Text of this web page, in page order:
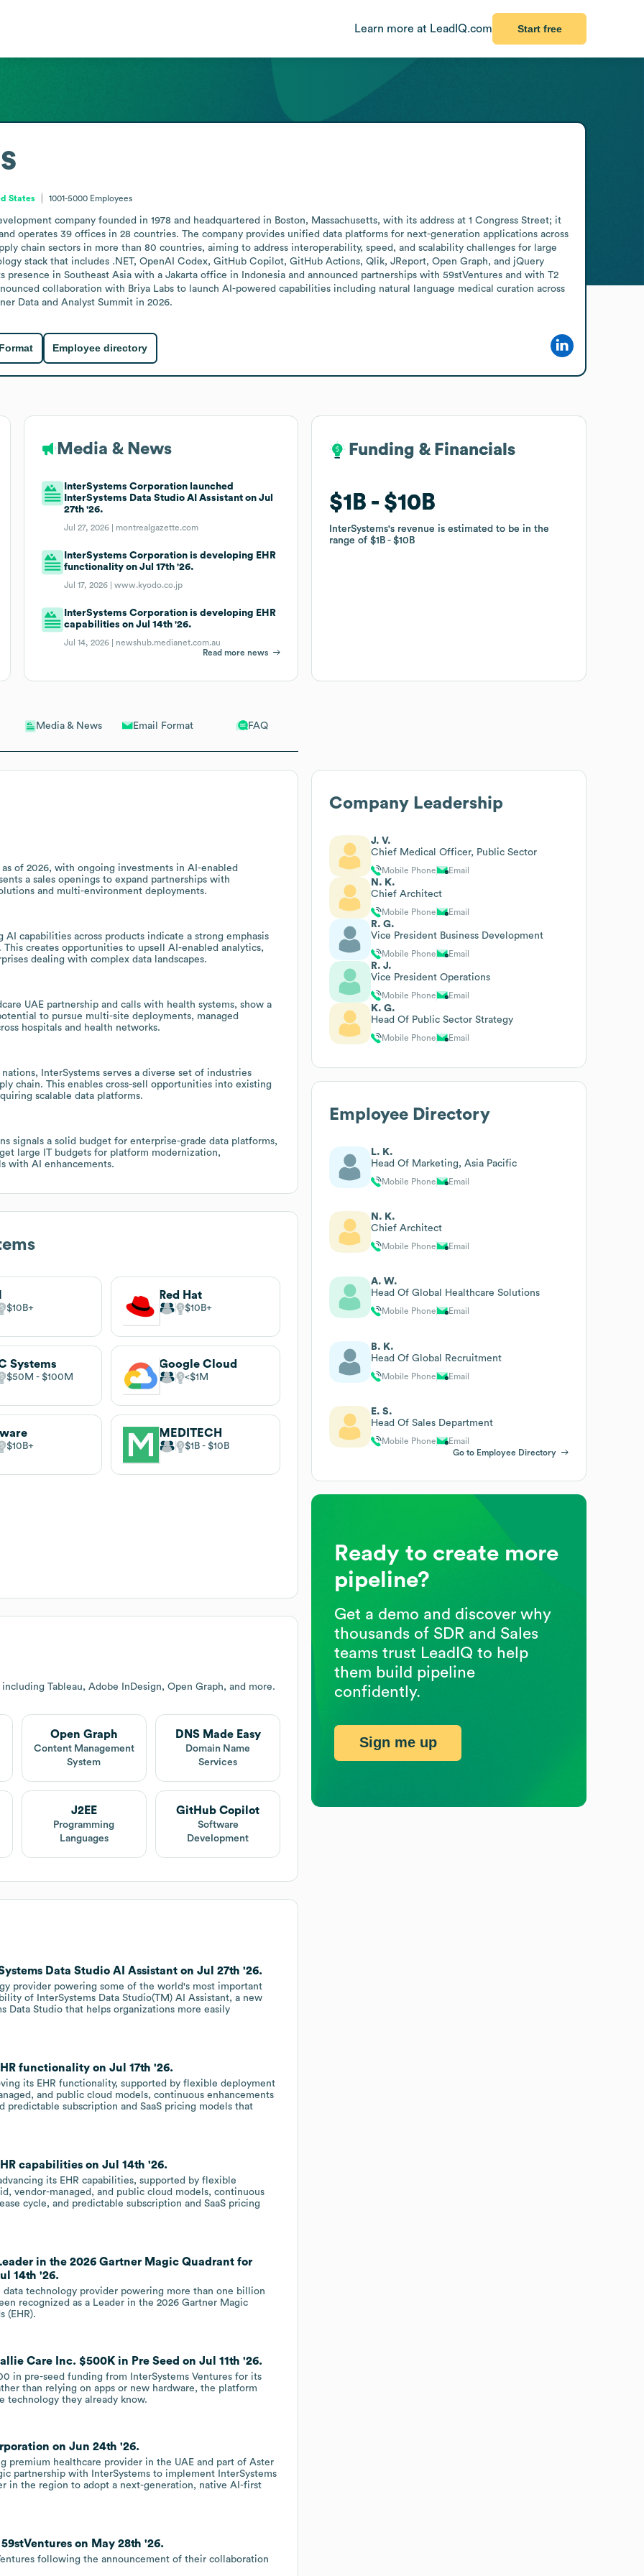
Learn more at LeadIQ.com Start free
Media & News Email Format FAQ
of 2026, with ongoing investments in AI-enabled
a sales openings to expand partnerships with
and multi-environment deployments.
capabilities across products indicate a strong emphasis
creates opportunities to upsell AI-enabled analytics,
dealing with complex data landscapes.
UAE partnership and calls with health systems, show a
to pursue multi-site deployments, managed
hospitals and health networks.
InterSystems serves a diverse set of industries
chain. This enables cross-sell opportunities into existing
scalable data platforms.
signals a solid budget for enterprise-grade data platforms,
large IT budgets for platform modernization,
with AI enhancements.
$10B
Red Hat
$10B
Systems
$50M $100M
Google Cloud
$1M
$10B
MEDITECH
$1B $10B
Tableau, Adobe InDesign, Open Graph, and more.
Open Graph
Content Management
System
DNS Made Easy
Domain Name
Services
J2EE
Programming
Languages
GitHub Copilot
Software
Development
Data Studio AI Assistant on Jul 27th '26.
provider powering some of the world's most important
of InterSystems Data Studio(TM) AI Assistant, a new
Data Studio that helps organizations more easily
functionality on Jul 17th '26.
its EHR functionality, supported by flexible deployment
and public cloud models, continuous enhancements
subscription and SaaS pricing models that
capabilities on Jul 14th '26.
its EHR capabilities, supported by flexible
vendor-managed, and public cloud models, continuous
cycle, and predictable subscription and SaaS pricing
in the 2026 Gartner Magic Quadrant for
14th '26.
data technology provider powering more than one billion
recognized as a Leader in the 2026 Gartner Magic
(EHR).
Care Inc. $500K in Pre Seed on Jul 11th '26.
in pre-seed funding from InterSystems Ventures for its
than relying on apps or new hardware, the platform
technology they already know.
on Jun 24th '26.
premium healthcare provider in the UAE and part of Aster
partnership with InterSystems to implement InterSystems
in the region to adopt a next-generation, native AI-first
on May 28th '26.
following the announcement of their collaboration
States 1001-5000 Employees
company founded in 1978 and headquartered in Boston, Massachusetts, with its address at 1 Congress Street; it
operates 39 offices in 28 countries. The company provides unified data platforms for next-generation applications across
chain sectors in more than 80 countries, aiming to address interoperability, speed, and scalability challenges for large
stack that includes .NET, OpenAI Codex, GitHub Copilot, GitHub Actions, Qlik, JReport, Open Graph, and jQuery
presence in Southeast Asia with a Jakarta office in Indonesia and announced partnerships with 59stVentures and with T2
collaboration with Briya Labs to launch AI-powered capabilities including natural language medical curation across
Data and Analyst Summit in 2026.
Employee directory
Media & News
InterSystems Corporation launched
InterSystems Data Studio AI Assistant on Jul
27th '26.
Jul 27, 2026 | montrealgazette.com
InterSystems Corporation is developing EHR
functionality on Jul 17th '26.
Jul 17, 2026 |www.kyodo.co.jp
InterSystems Corporation is developing EHR
capabilities on Jul 14th '26.
Jul 14, 2026 | newshub.medianet.com.au
Read more news
Funding & Financials
$1B $10B
InterSystems's revenue is estimated to be in the
range of$1B $10B
Funding & Financials
$1B $10B
InterSystems's revenue is estimated to be in the
range of$1B $10B
Company Leadership
J. V.
Chief Medical Officer, Public Sector
Mobile Phone Email
N. K.
Chief Architect
Mobile Phone Email
R. G.
Vice President Business Development
Mobile Phone Email
R. J.
Vice President Operations
Mobile Phone Email
K. G.
Head Of Public Sector Strategy
Mobile Phone Email
Employee Directory
L. K.
Head Of Marketing, Asia Pacific
Mobile Phone Email
N. K.
Chief Architect
Mobile Phone Email
A. W.
Head Of Global Healthcare Solutions
Mobile Phone Email
B. K.
Head Of Global Recruitment
Mobile Phone Email
E. S.
Head Of Sales Department
Mobile Phone
Email
Go to Employee Directory
Ready to create more
pipeline?
Get a demo and discover why
thousands of SDR and Sales
teams trust LeadIQ to help
them build pipeline
confidently.
Sign me up